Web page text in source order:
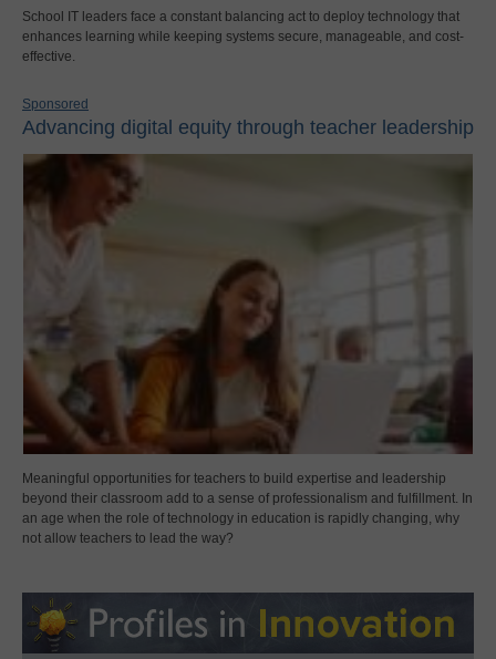
School IT leaders face a constant balancing act to deploy technology that
enhances learning while keeping systems secure, manageable, and cost-
effective.
Sponsored
Advancing digital equity through teacher leadership
Meaningful opportunities for teachers to build expertise and leadership
beyond their classroom add to a sense of professionalism and fulfillment. In
an age when the role of technology in education is rapidly changing, why
not allow teachers to lead the way?